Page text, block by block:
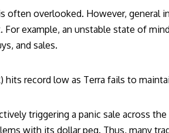
often overlooked. However, general
For example, an unstable state of
and sales.
hits record low as Terra fails to
triggering a panic sale across
with its dollar peg. Thus, many